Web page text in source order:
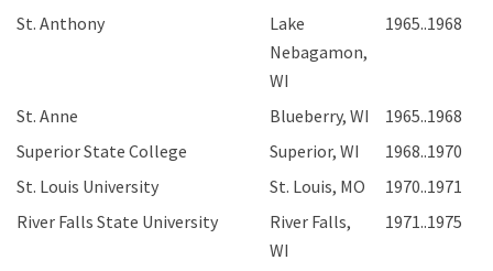
St. Anthony
Lake
Nebagamon,
WI
1965..1968
St. Anne Blueberry, WI
1965..1968
Superior State College
Superior, WI
1968..1970
St. Louis University
St. Louis, MO
1970..1971
River Falls State University
River Falls,
WI
1971..1975